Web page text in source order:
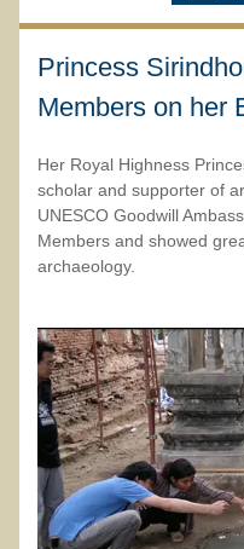
Princess
Members on her
Her Royal Highness
scholar and supporter of
UNESCO Goodwill
Members and showed
archaeology.